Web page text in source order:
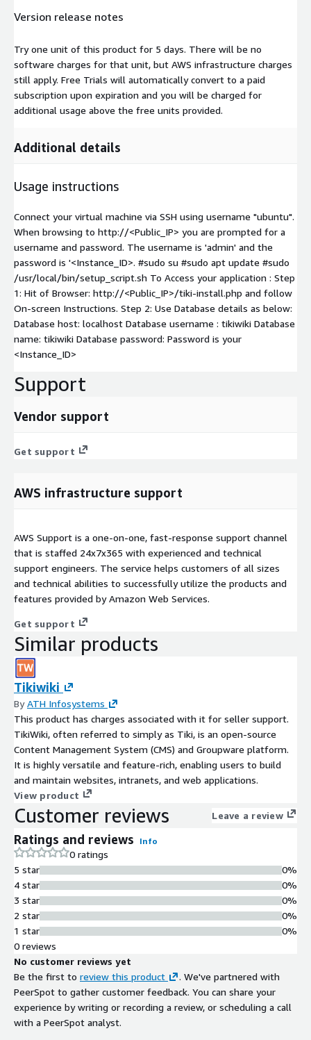
Version release notes
Try one unit of this product for 5 days. There will be no
software charges for that unit, but AWS infrastructure charges
still apply. Free Trials will automatically convert to a paid
subscription upon expiration and you will be charged for
additional usage above the free units provided.
Additional details
Usage instructions
Connect your virtual machine via SSH using username "ubuntu".
When browsing to http://<Public_IP> you are prompted for a
username and password. The username is 'admin' and the
password is '<Instance_ID>. #sudo su #sudo apt update #sudo
/usr/local/bin/setup_script.sh To Access your application : Step
1: Hit of Browser: http://<Public_IP>/tiki-install.php and follow
On-screen Instructions. Step 2: Use Database details as below:
Database host: localhost Database username : tikiwiki Database
name: tikiwiki Database password: Password is your
<Instance_ID>
Support
Vendor support
Get support
AWS infrastructure support
AWS Support is a one-on-one, fast-response support channel
that is staffed 24x7x365 with experienced and technical
support engineers. The service helps customers of all sizes
and technical abilities to successfully utilize the products and
features provided by Amazon Web Services.
Get support
Similar products
Tikiwiki
ByATH Infosystems
This product has charges associated with it for seller support.
TikiWiki, often referred to simply as Tiki, is an open-source
Content Management System (CMS) and Groupware platform.
It is highly versatile and feature-rich, enabling users to build
and maintain websites, intranets, and web applications.
View product
Customer reviews Leave a review
Ratings and reviews Info
0 ratings
5 star
4 star
3 star
2 star
1 star
0%
0%
0%
0%
0%
0 reviews
No customer reviews yet
Be the first to review this product
. We've partnered with
PeerSpot to gather customer feedback. You can share your
experience by writing or recording a review, or scheduling a call
with a PeerSpot analyst.